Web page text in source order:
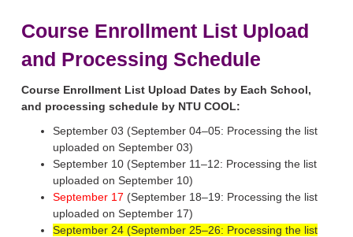
Course Enrollment List Upload
and Processing Schedule
Course Enrollment List Upload Dates by Each School,
and processing schedule by NTU COOL:
September 03 (September 04–05: Processing the list
uploaded on September 03)
September 10 (September 11–12: Processing the list
uploaded on September 10)
September 17 (September 18–19: Processing the list
uploaded on September 17)
September 24 (September 25–26: Processing the list